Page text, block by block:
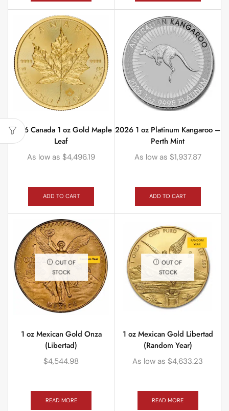
2026 Canada 1 oz Gold Maple
Leaf
As low as $4,496.19
ADD TO CART
2026 1 oz Platinum Kangaroo –
Perth Mint
As low as $1,937.87
ADD TO CART
OUT OF
STOCK
1 oz Mexican Gold Onza
(Libertad)
$4,544.98
READ MORE
OUT OF
STOCK
1 oz Mexican Gold Libertad
(Random Year)
As low as $4,633.23
READ MORE